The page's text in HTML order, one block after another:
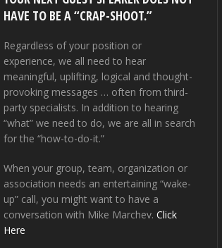
HAVE TO BE A “CRAP-SHOOT.”
Regardless of your position or
experience, we all need to hear
meaningful, uplifting, logical and thought-
provoking messages … often from third-
party specialists. In addition to hearing
“what” we need to do, we are all in search
for the “how-to-do-it.”
When your group, team, organization or
association needs an entertaining “wake-
up” call, you might want to have a
conversation with Mike Marchev.Click
Here